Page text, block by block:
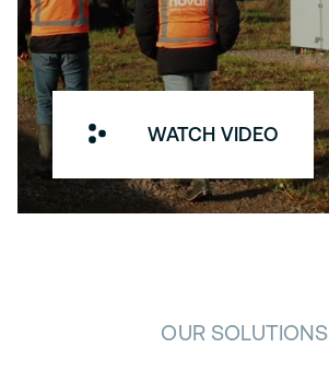
WATCH VIDEO
OUR SOLUTIONS